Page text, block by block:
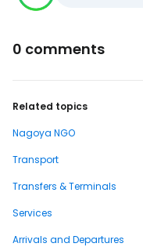
0 comments
Related topics
Nagoya NGO
Transport
Transfers & Terminals
Services
Arrivals and Departures